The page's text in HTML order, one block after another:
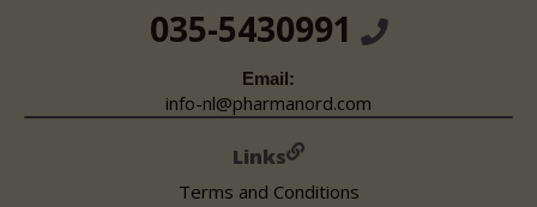
035-5430991
Email:
info-nl@pharmanord.com
Links
Terms and Conditions